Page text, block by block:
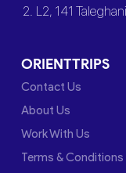
2. L2, 141
ORIENTTRIPS
Contact Us
About Us
Work With Us
Terms & Conditions